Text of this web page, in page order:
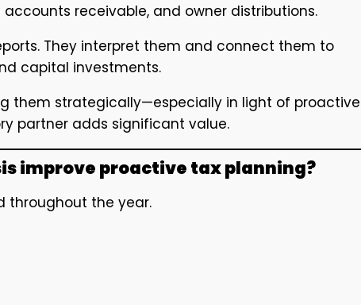
receivable, and owner distributions.
They interpret them and connect them to
capital investments.
them strategically—especially in light of proactive
partner adds significant value.
improve proactive tax planning?
throughout the year.